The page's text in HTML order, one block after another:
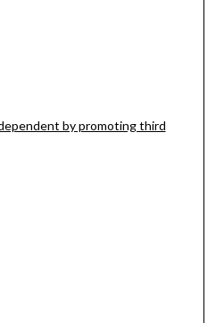
by promoting third